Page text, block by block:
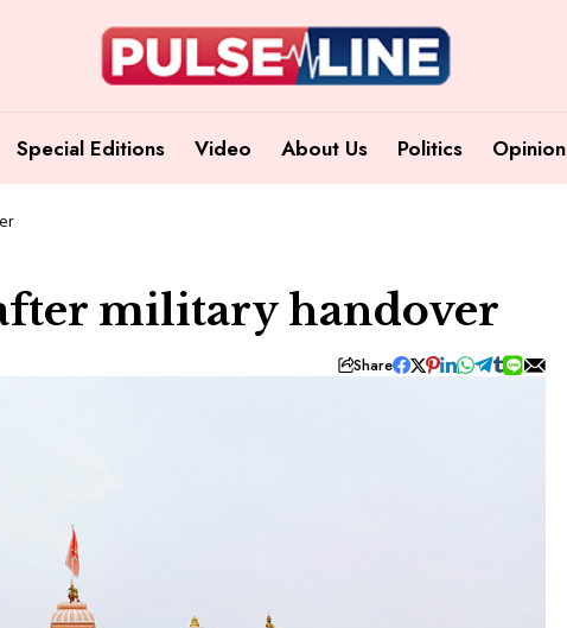
Special Editions Video About Us Politics Opinion
military handover
Share